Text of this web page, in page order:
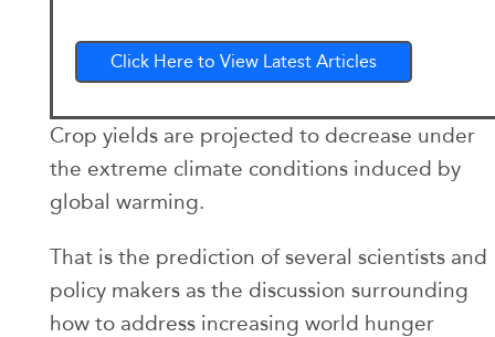
Click Here to View Latest Articles
Crop yields are projected to decrease under
the extreme climate conditions induced by
global warming.
That is the prediction of several scientists and
policy makers as the discussion surrounding
how to address increasing world hunger